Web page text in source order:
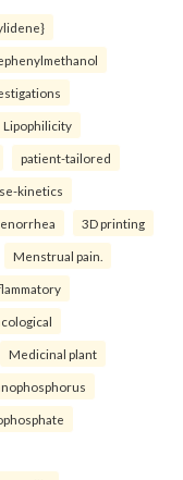
Lipophilicity
patient-tailored
kinetics
3D printing
Menstrual pain.
Medicinal plant